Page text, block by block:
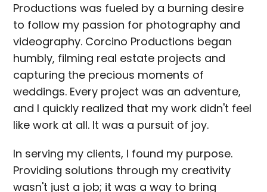
Productions was fueled by a burning desire
to follow my passion for photography and
videography. Corcino Productions began
humbly, filming real estate projects and
capturing the precious moments of
weddings. Every project was an adventure,
and I quickly realized that my work didn't feel
like work at all. It was a pursuit of joy.
In serving my clients, I found my purpose.
Providing solutions through my creativity
wasn't just a job; it was a way to bring